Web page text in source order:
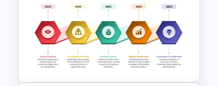
Creative Chalkboard Style
Template